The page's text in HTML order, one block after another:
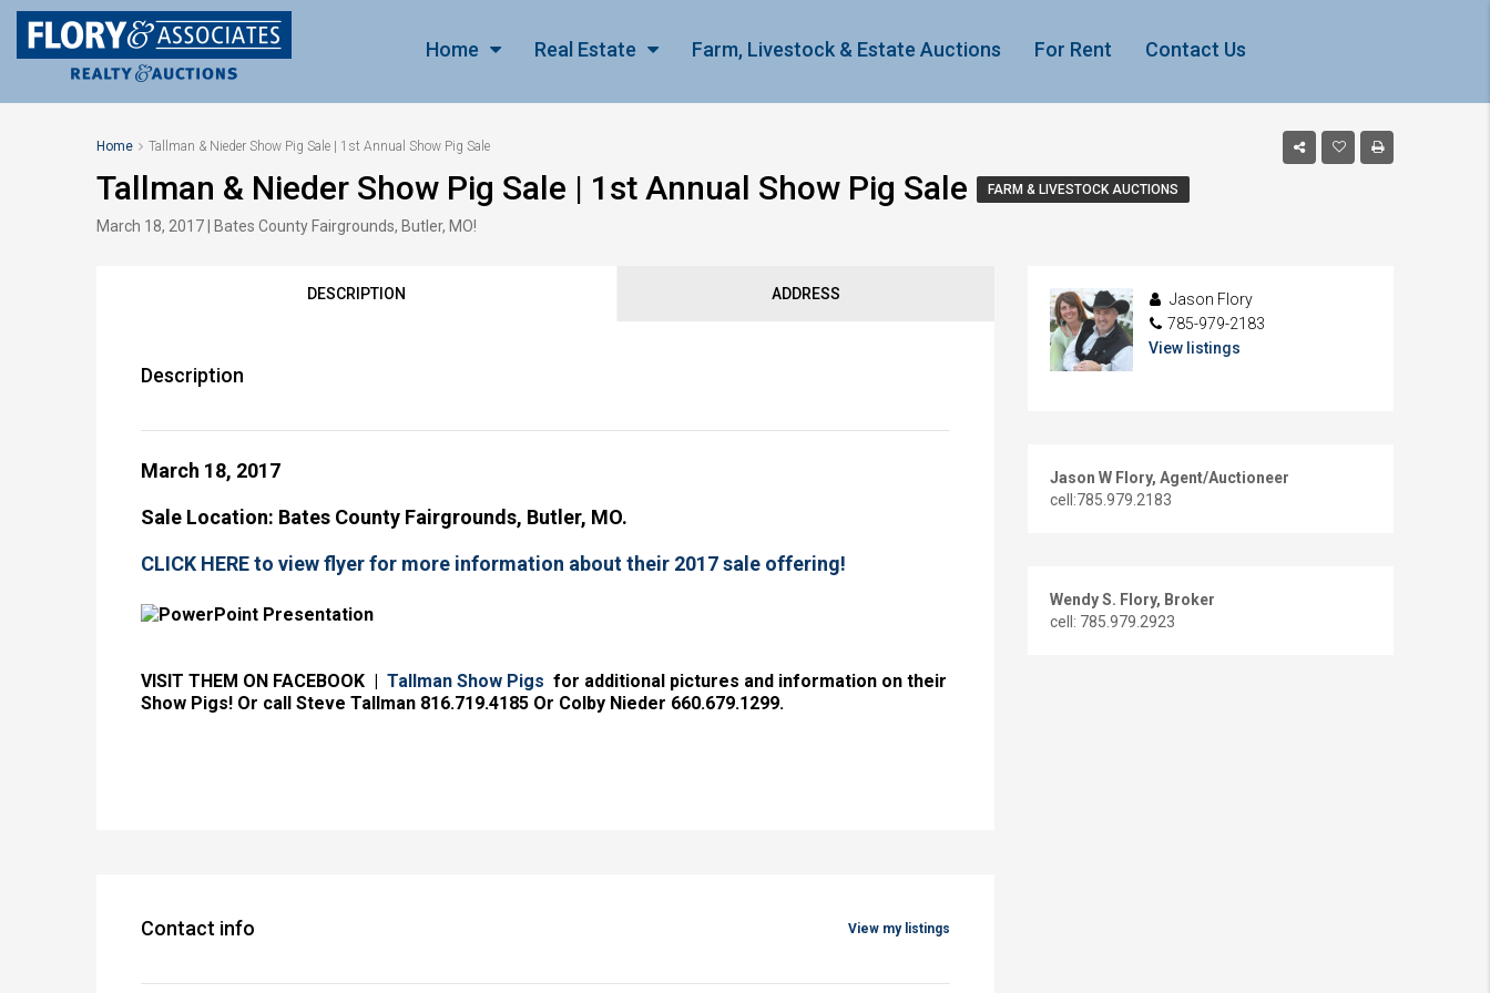
Home Real Estate Farm, Livestock & Estate Auctions For Rent Contact Us
Home Tallman & Nieder Show Pig Sale | 1st Annual Show Pig Sale
Tallman & Nieder Show Pig Sale | 1st Annual Show Pig Sale FARM & LIVESTOCK AUCTIONS
March 18, 2017 | Bates County Fairgrounds, Butler, MO!
DESCRIPTION ADDRESS
Description
March 18, 2017
Sale Location: Bates County Fairgrounds, Butler, MO.
CLICK HERE to view flyer for more information about their 2017 sale offering!
VISIT THEM ON FACEBOOK | Tallman Show Pigs for additional pictures and information on their
Show Pigs! Or call Steve Tallman 816.719.4185 Or Colby Nieder 660.679.1299.
Contact info View my listings
Jason Flory
785-979-2183
View listings
Jason W Flory, Agent/Auctioneer
cell:785.979.2183
Wendy S. Flory, Broker
cell: 785.979.2923